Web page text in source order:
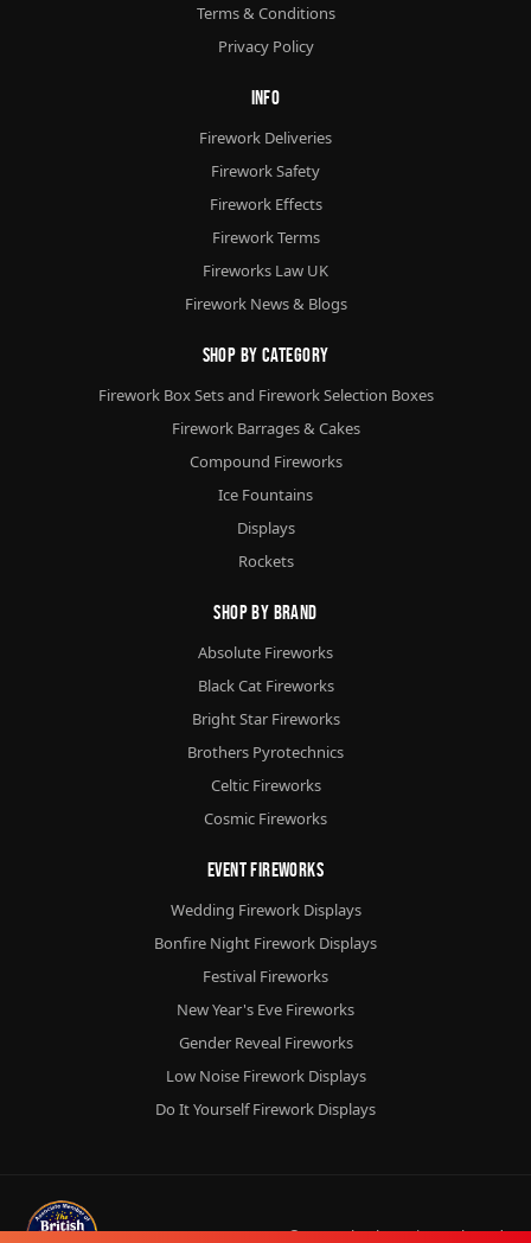
Terms & Conditions
Privacy Policy
Info
Firework Deliveries
Firework Safety
Firework Effects
Firework Terms
Fireworks Law UK
Firework News & Blogs
Shop By Category
Firework Box Sets and Firework Selection Boxes
Firework Barrages & Cakes
Compound Fireworks
Ice Fountains
Displays
Rockets
Shop By Brand
Absolute Fireworks
Black Cat Fireworks
Bright Star Fireworks
Brothers Pyrotechnics
Celtic Fireworks
Cosmic Fireworks
Event Fireworks
Wedding Firework Displays
Bonfire Night Firework Displays
Festival Fireworks
New Year's Eve Fireworks
Gender Reveal Fireworks
Low Noise Firework Displays
Do It Yourself Firework Displays
© 2026Chorlton FireworksLtd.